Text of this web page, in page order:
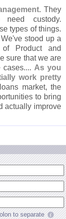
. They
need custody.
types of things.
ve stood up a
Product and
sure that we are
As you
work pretty
market, the
to bring
actually improve
to separate